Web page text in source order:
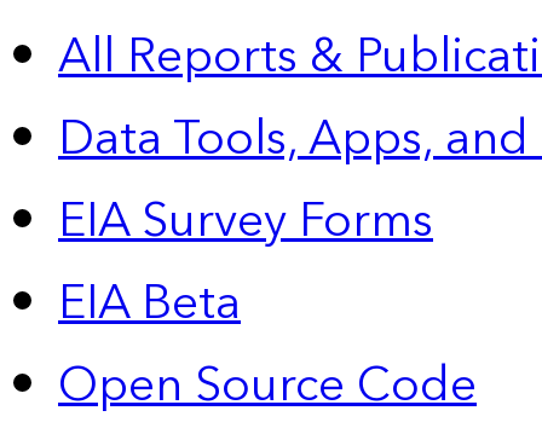
All Reports &
Data Tools, Apps,
EIA Survey Forms
EIA Beta
Open Source Code